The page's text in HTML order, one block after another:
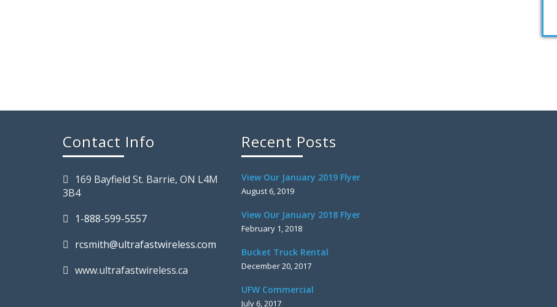
Contact Info
169 Bayfield St. Barrie, ON L4M
3B4
1-888-599-5557
rcsmith@ultrafastwireless.com
www.ultrafastwireless.ca
Recent Posts
View Our January 2019 Flyer
August 6, 2019
View Our January 2018 Flyer
February 1, 2018
Bucket Truck Rental
December 20, 2017
UFW Commercial
July 6, 2017